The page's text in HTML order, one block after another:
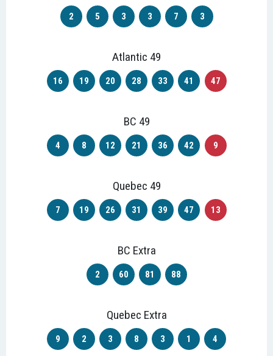
2 5 3 3 7 3
Atlantic 49
16 19 20 28 33 41 47
BC 49
4 8 12 21 36 42 9
Quebec 49
7 19 26 31 39 47 13
BC Extra
2 60 81 88
Quebec Extra
9 2 3 8 3 1 4